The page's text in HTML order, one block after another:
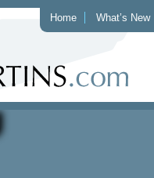
Home What’s New